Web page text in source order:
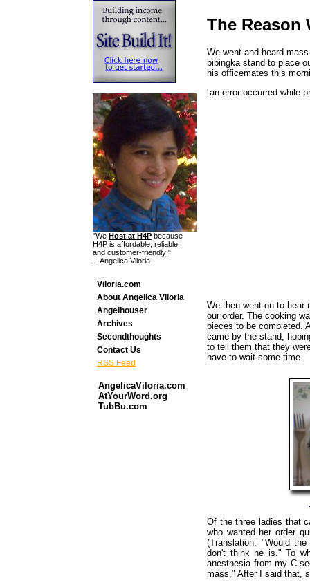
The Reason
We went and heard
bibingka stand to place
his officemates this
[an error occurred while
We then went on to
our order. The cooking
pieces to be completed.
came by the stand,
to tell them that they
have to wait some time.
Of the three ladies that
who wanted her order
(Translation: "Would
don't think he is." To
anesthesia from my C-
mass." After I said that,
"We Host at H4P because
H4P is affordable, reliable,
and customer-friendly!"
-- Angelica Viloria
Viloria.com
About Angelica Viloria
Angelhouser
Archives
Secondthoughts
Contact Us
RSS Feed
AngelicaViloria.com
AtYourWord.org
TubBu.com